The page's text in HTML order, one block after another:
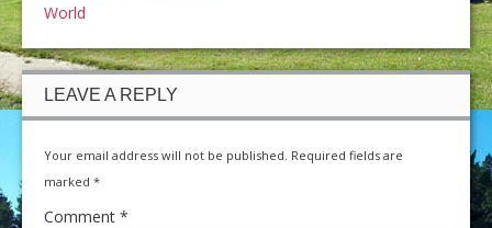
World
LEAVE A REPLY
Your email address will not be published. Required fields are
marked *
Comment *